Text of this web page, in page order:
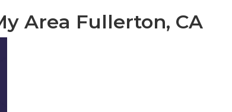
Area Fullerton, CA